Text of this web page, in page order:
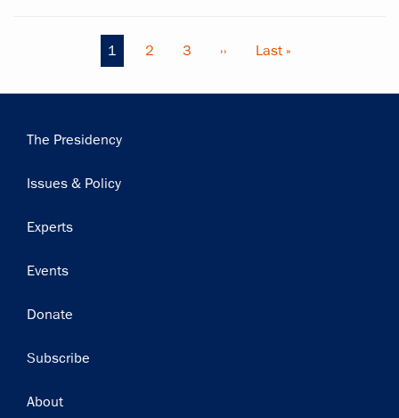
Current
page
1 Page
2 Page
3
Next
››
Last
Last »
Main
The Presidency
Issues & Policy
Experts
Events
Donate
Subscribe
Footer
About